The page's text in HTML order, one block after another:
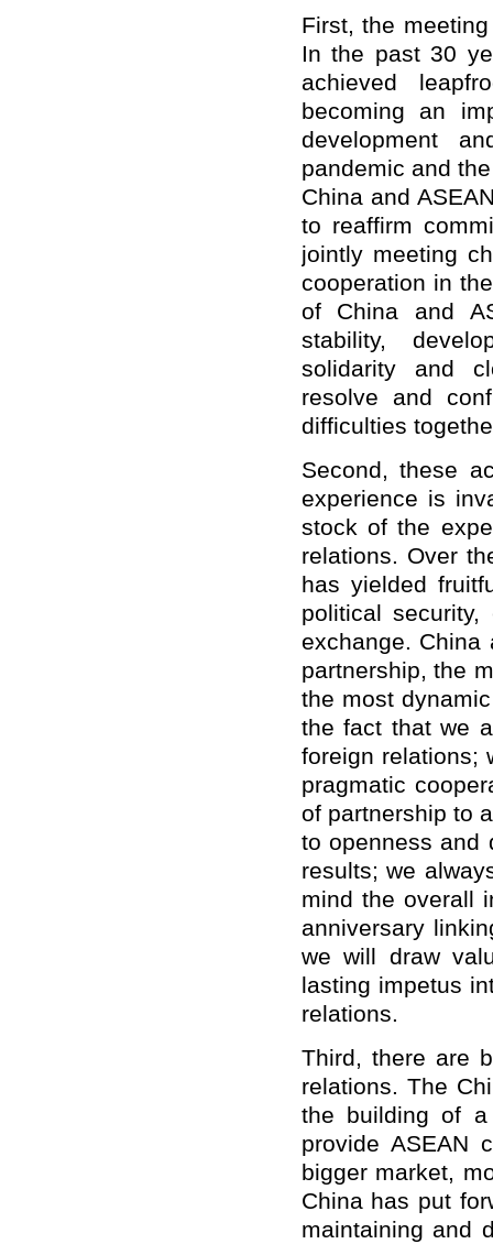
First, the
In the past 30
achieved
becoming an
development
pandemic and
China and
to reaffirm
jointly meeting
cooperation in
of China and
stability,
solidarity and
resolve and
difficulties
Second, these
experience is
stock of the
relations. Over
has yielded
political
exchange. China
partnership, the
the most
the fact that we
foreign relations;
pragmatic
of partnership to
to openness and
results; we
mind the overall
anniversary
we will draw
lasting impetus
relations.
Third, there are
relations. The
the building of a
provide ASEAN
bigger market,
China has put
maintaining and